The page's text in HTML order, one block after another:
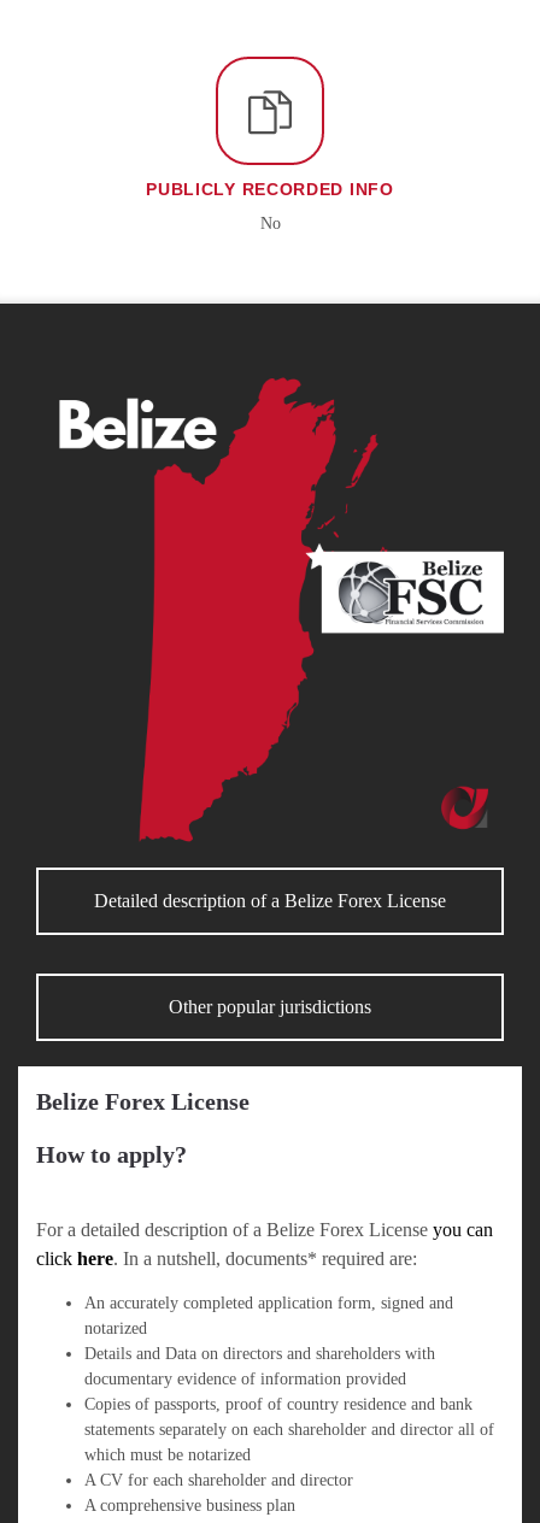
PUBLICLY RECORDED INFO
No
Detailed description of a Belize Forex License
Other popular jurisdictions
Belize Forex License
How to apply?
For a detailed description of a Belize Forex License you can
click here. In a nutshell, documents* required are:
An accurately completed application form, signed and
notarized
Details and Data on directors and shareholders with
documentary evidence of information provided
Copies of passports, proof of country residence and bank
statements separately on each shareholder and director all of
which must be notarized
A CV for each shareholder and director
A comprehensive business plan